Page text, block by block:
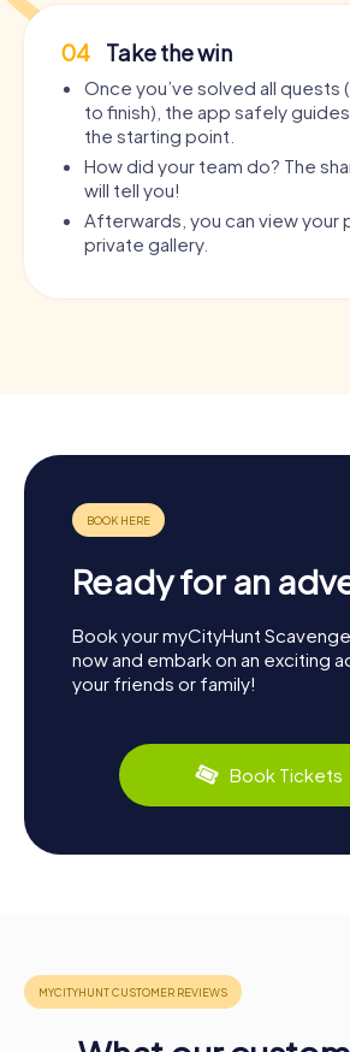
04 Take the win
Once you’ve solved all quests
to finish), the app safely
the starting point.
How did your team do? The
will tell you!
Afterwards, you can view your
private gallery.
Ready for an
Book your myCityHunt
now and embark on an exciting
your friends or family!
Book Tickets